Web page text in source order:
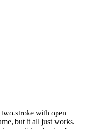
stroke with open
but it all just works.